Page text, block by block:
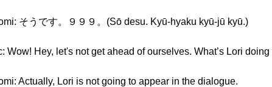
そうです。９９９。(Sō desu. Kyū-hyaku kyū-jū kyū.)
Wow! Hey, let's not get ahead of ourselves. What’s Lori
Actually, Lori is not going to appear in the dialogue.